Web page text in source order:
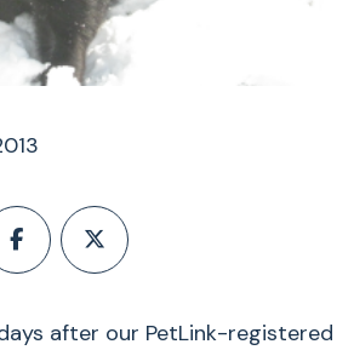
after our PetLink-registered